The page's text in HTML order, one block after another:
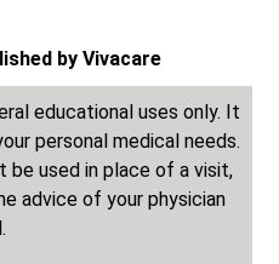
by Vivacare
educational uses only. It
personal medical needs.
be used in place of a visit,
advice of your physician